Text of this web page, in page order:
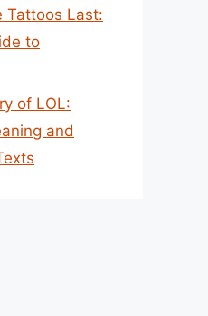
Tattoos Last:
to
of LOL:
and